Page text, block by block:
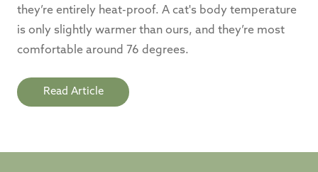
they’re entirely heat-proof. A cat's body temperature
is only slightly warmer than ours, and they’re most
comfortable around 76 degrees.
Read Article